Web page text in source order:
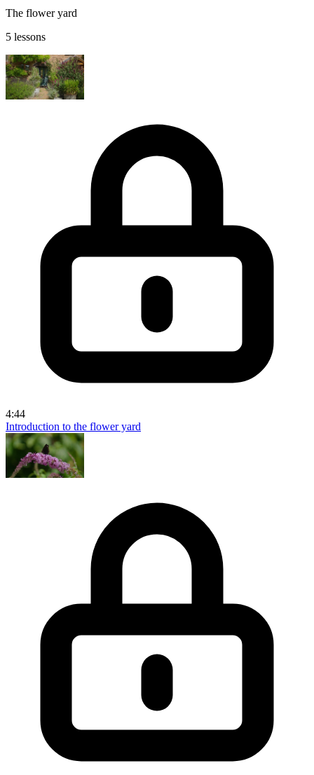
The flower yard
5 lessons
4:44
Introduction to the flower yard